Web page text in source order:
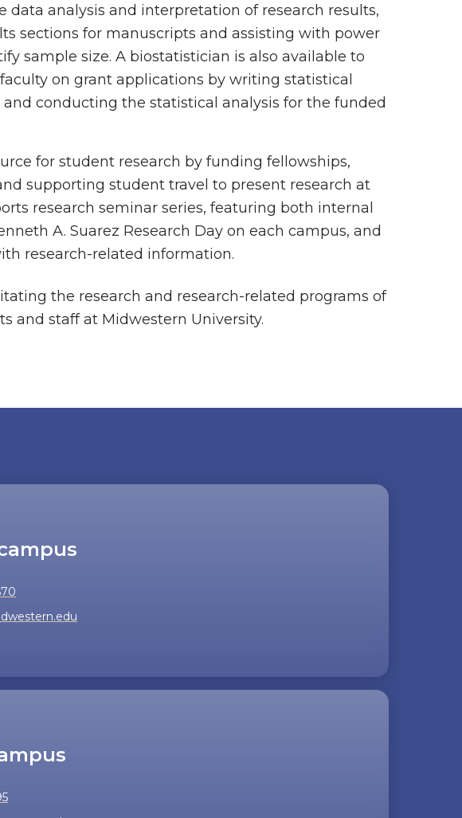
data analysis and interpretation of research results,
sections for manuscripts and assisting with power
sample size. A biostatistician is also available to
on grant applications by writing statistical
conducting the statistical analysis for the funded
for student research by funding fellowships,
supporting student travel to present research at
research seminar series, featuring both internal
A. Suarez Research Day on each campus, and
research-related information.
the research and research-related programs of
and staff at Midwestern University.